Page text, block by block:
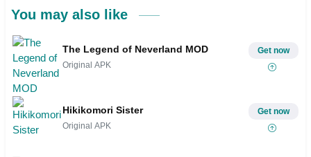
You may also like
The Legend of Neverland MOD
Original APK
Get now
Hikikomori Sister
Original APK
Get now